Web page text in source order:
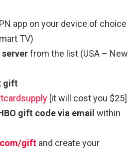
app on your device of choice
TV)
serverfrom the list (USA – New
gift
[it will cost you $25]
gift code via email within
gift and create your